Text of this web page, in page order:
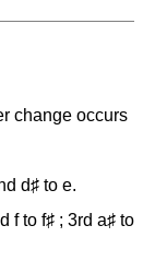
change occurs
d♯ to e.
f to f♯ ; 3rd a♯ to